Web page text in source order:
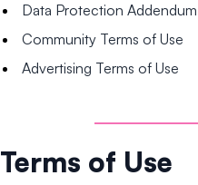
Data Protection Addendum
Community Terms of Use
Advertising Terms of Use
Terms of Use